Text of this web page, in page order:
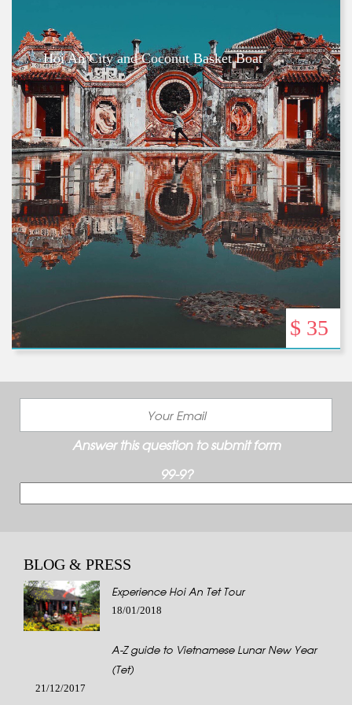
$ 35
Hoi An City and Coconut Basket Boat
Answer this question to submit form
99-9?
BLOG & PRESS
Experience Hoi An Tet Tour
18/01/2018
A-Z guide to Vietnamese Lunar New Year
(Tet)
21/12/2017